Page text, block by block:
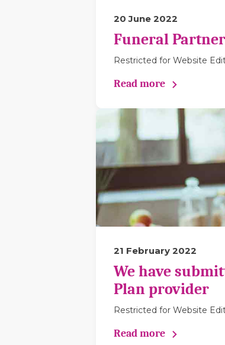
20 June 2022
Funeral
Restricted for Website
Read more
21 February 2022
We have
Plan provider
Restricted for Website
Read more